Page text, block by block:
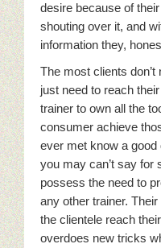
desire because of
shouting over it, and
information they,
The most clients
just need to reach
trainer to own all the
consumer achieve
ever met know a
you may can’t say for
possess the need to
any other trainer.
the clientele reach
overdoes new tricks